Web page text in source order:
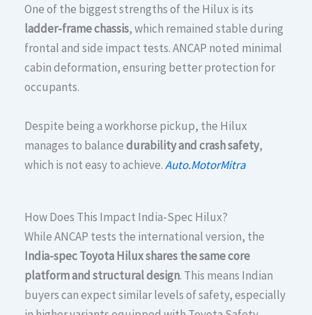
One of the biggest strengths of the Hilux is its
ladder-frame chassis, which remained stable during
frontal and side impact tests. ANCAP noted minimal
cabin deformation, ensuring better protection for
occupants.
Despite being a workhorse pickup, the Hilux
manages to balancedurability and crash safety,
which is not easy to achieve.Auto.MotorMitra
How Does This Impact India-Spec Hilux?
While ANCAP tests the international version, the
India-spec Toyota Hilux shares the same core
platform and structural design. This means Indian
buyers can expect similar levels of safety, especially